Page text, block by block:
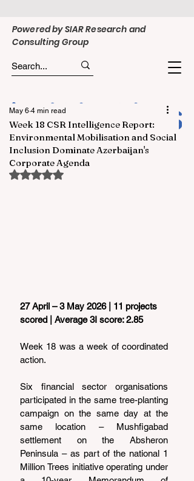
Powered by SIAR Research and
Consulting Group
Week 18 CSR Intelligence Report:
Environmental Mobilisation and Social
Inclusion Dominate Azerbaijan's
Corporate Agenda
May 6 4 min read
Rated NaN out of 5 stars.
27 April – 3 May 2026 | 11 projects
scored | Average 3I score: 2.85
Week 18 was a week of coordinated
action.
Six financial sector organisations
participated in the same tree-planting
campaign on the same day at the
same location – Mushfigabad
settlement on the Absheron
Peninsula – as part of the national 1
Million Trees initiative operating under